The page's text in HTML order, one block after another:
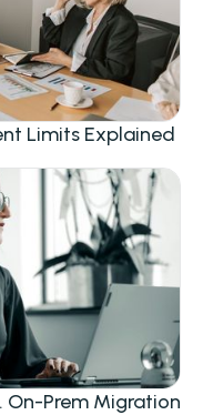
Limits Explained
On-Prem Migration